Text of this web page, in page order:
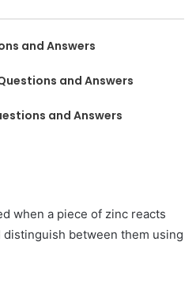
and Answers
and Answers
and Answers
when a piece of zinc reacts
between them using